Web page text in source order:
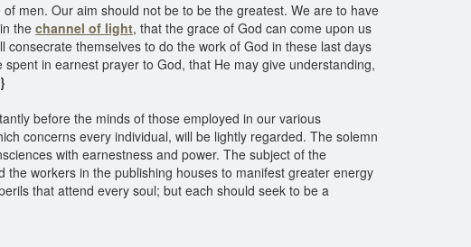
men. Our aim should not be to be the greatest. We are to have
the channel of light, that the grace of God can come upon us
themselves to do the work of God in these last days
in earnest prayer to God, that He may give understanding,
before the minds of those employed in our various
concerns every individual, will be lightly regarded. The solemn
with earnestness and power. The subject of the
the workers in the publishing houses to manifest greater energy
that attend every soul; but each should seek to be a